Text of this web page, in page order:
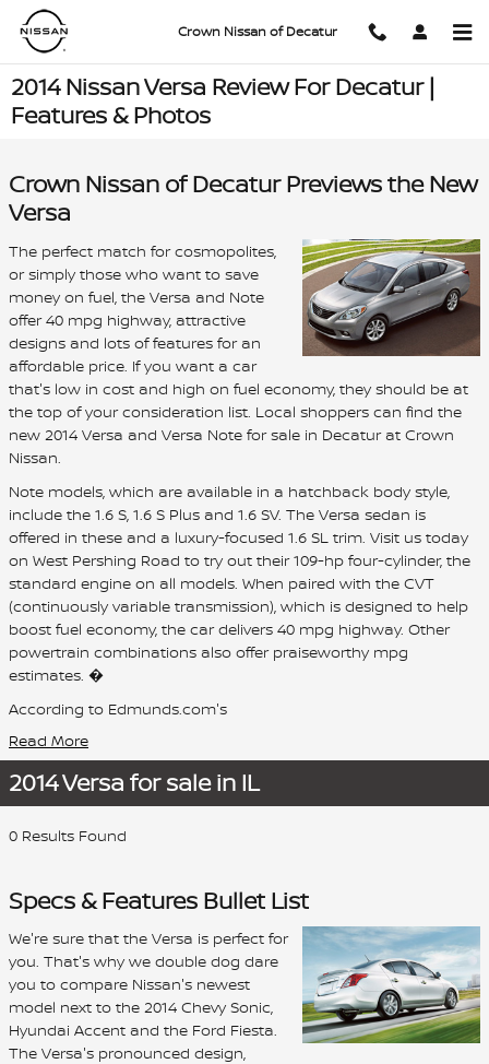
Skip to main content
Crown Nissan of Decatur
2014 Nissan Versa Review For Decatur |
Features & Photos
Crown Nissan of Decatur Previews the New
Versa
The perfect match for cosmopolites,
or simply those who want to save
money on fuel, the Versa and Note
offer 40 mpg highway, attractive
designs and lots of features for an
affordable price. If you want a car
that's low in cost and high on fuel economy, they should be at
the top of your consideration list. Local shoppers can find the
new 2014 Versa and Versa Note for sale in Decatur at Crown
Nissan.
Note models, which are available in a hatchback body style,
include the 1.6 S, 1.6 S Plus and 1.6 SV. The Versa sedan is
offered in these and a luxury-focused 1.6 SL trim. Visit us today
on West Pershing Road to try out their 109-hp four-cylinder, the
standard engine on all models. When paired with the CVT
(continuously variable transmission), which is designed to help
boost fuel economy, the car delivers 40 mpg highway. Other
powertrain combinations also offer praiseworthy mpg
estimates. �
According to Edmunds.com's
Read More
2014 Versa for sale in IL
0 Results Found
Specs & Features Bullet List
We're sure that the Versa is perfect for
you. That's why we double dog dare
you to compare Nissan's newest
model next to the 2014 Chevy Sonic,
Hyundai Accent and the Ford Fiesta.
The Versa's pronounced design,